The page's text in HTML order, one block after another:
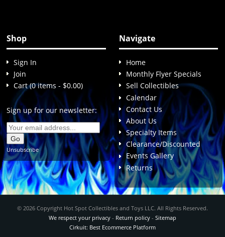
Shop
Sign In
Join
Cart (0 items - $0.00)
Sign up for our newsletter:
Unsubscribe
Navigate
Home
Monthly Flyer Specials
Sell Collectibles
Calendar
Contact Us
About Us
Specialty Items
Clearance/Discounted
Events Gallery
Returns
© 2026 Copyright Hot Spot Collectibles and Toys LLC. All Rights Reserved.
We respect your privacy- Return policy- Sitemap
Cirkuit: Best Ecommerce Platform